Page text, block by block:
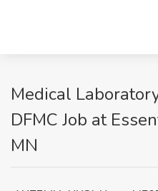
Medical
DFMC Job at
MN